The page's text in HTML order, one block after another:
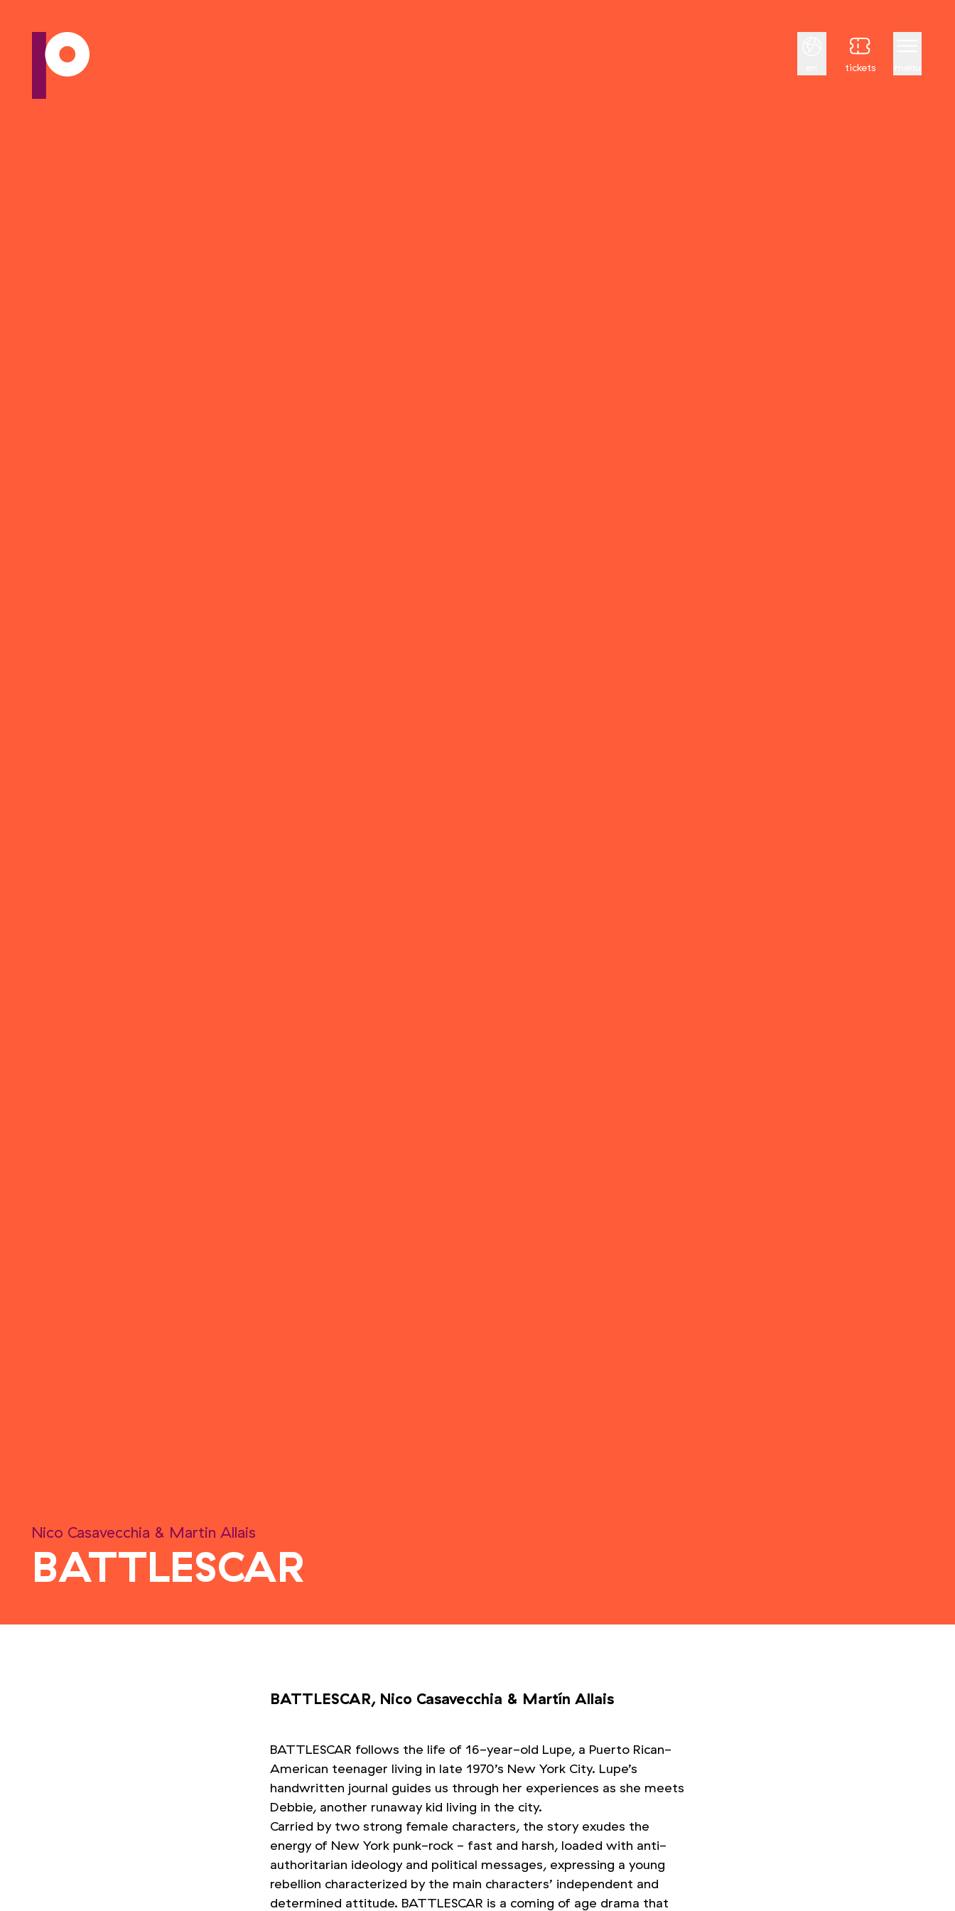
tickets
Nico Casavecchia & Martin Allais
BATTLESCAR
BATTLESCAR, Nico Casavecchia & Martín Allais
BATTLESCAR follows the life of 16-year-old Lupe, a Puerto Rican-
American teenager living in late 1970’s New York City. Lupe’s
handwritten journal guides us through her experiences as she meets
Debbie, another runaway kid living in the city.
Carried by two strong female characters, the story exudes the
energy of New York punk-rock - fast and harsh, loaded with anti-
authoritarian ideology and political messages, expressing a young
rebellion characterized by the main characters’ independent and
determined attitude. BATTLESCAR is a coming of age drama that